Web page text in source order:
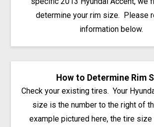
determine your rim size. Please
information below.
How to Determine Rim
Check your existing tires. Your
size is the number to the right of
example pictured here, the tire